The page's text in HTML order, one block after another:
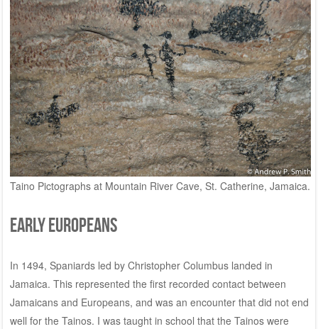
Taino Pictographs at Mountain River Cave, St. Catherine, Jamaica.
Early Europeans
In 1494, Spaniards led by Christopher Columbus landed in
Jamaica. This represented the first recorded contact between
Jamaicans and Europeans, and was an encounter that did not end
well for the Tainos. I was taught in school that the Tainos were